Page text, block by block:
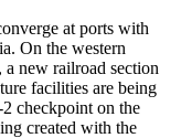
at ports with
On the western
new railroad section
facilities are being
checkpoint on the
created with the